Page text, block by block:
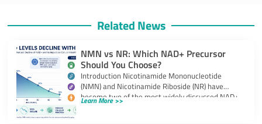
Related News
NMN vs NR: Which NAD+ Precursor
Should You Choose?
Introduction Nicotinamide Mononucleotide
(NMN) and Nicotinamide Riboside (NR) have
become two of the most widely discussed NAD+
precursors in the
Learn More >>